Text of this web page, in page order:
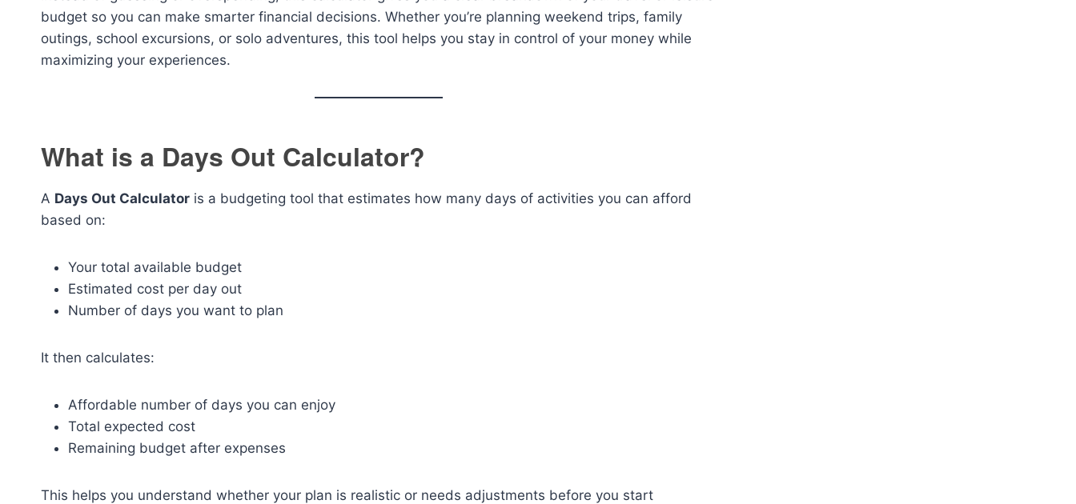
budget so you can make smarter financial decisions. Whether you’re planning weekend trips, family
outings, school excursions, or solo adventures, this tool helps you stay in control of your money while
maximizing your experiences.
What is a Days Out Calculator?
A Days Out Calculator is a budgeting tool that estimates how many days of activities you can afford
based on:
Your total available budget
Estimated cost per day out
Number of days you want to plan
It then calculates:
Affordable number of days you can enjoy
Total expected cost
Remaining budget after expenses
This helps you understand whether your plan is realistic or needs adjustments before you start